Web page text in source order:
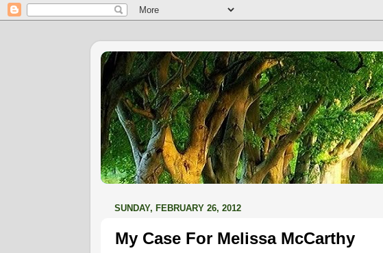
SUNDAY, FEBRUARY 26, 2012
My Case For Melissa McCarthy